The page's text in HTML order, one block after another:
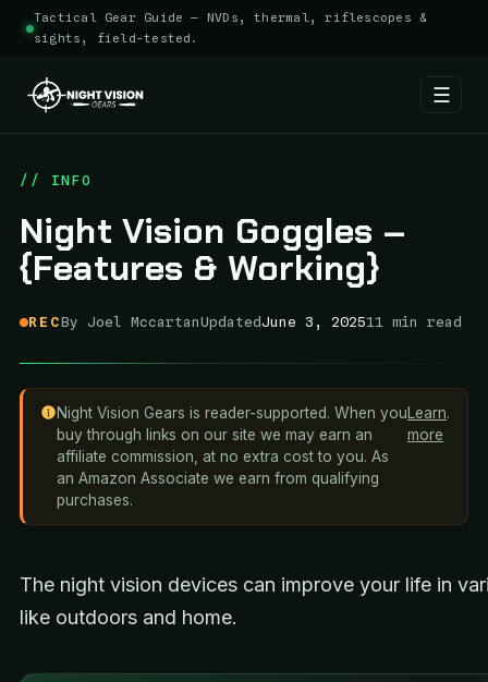
Tactical Gear Guide — NVDs, thermal, riflescopes &
sights, field-tested.
☰
content
// INFO
Night Vision Goggles –
{Features & Working}
RECBy Joel MccartanUpdatedJune 3, 202511 min read
Night Vision Gears is reader-supported. When you
buy through links on our site we may earn an
affiliate commission, at no extra cost to you. As
an Amazon Associate we earn from qualifying
purchases.
Learn
more
.
The night vision devices can improve your life in
like outdoors and home.